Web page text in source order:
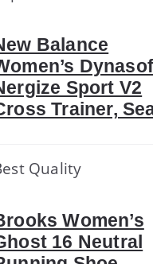
Balance
Sport V2
Trainer,
Quality
Women’s
16 Neutral